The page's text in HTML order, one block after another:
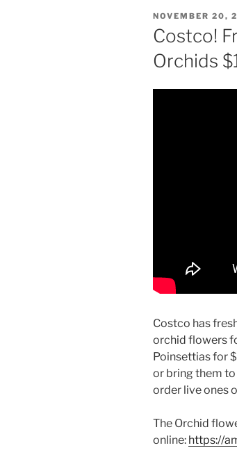
POSTED
ON
NOVEMBER 20,
Costco!
Orchids
Costco has
orchid flowers
Poinsettias for
or bring them
order live ones
The Orchid
online: https://